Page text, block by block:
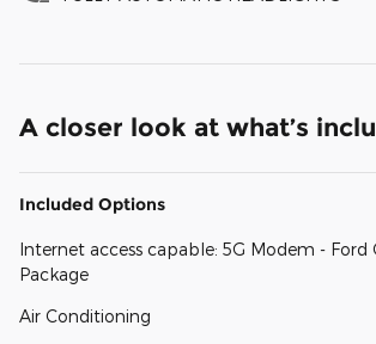
A closer look at what’s
Included Options
Internet access capable: 5G Modem - Ford
Package
Air Conditioning